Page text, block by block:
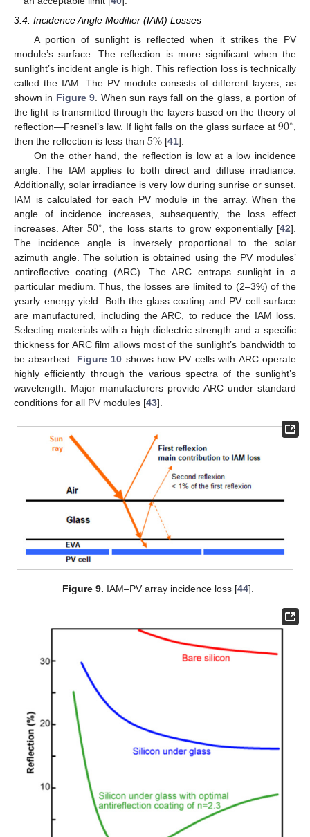
3.4. Incidence Angle Modifier (IAM) Losses
A portion of sunlight is reflected when it strikes the PV
module’s surface. The reflection is more significant when the
sunlight’s incident angle is high. This reflection loss is technically
called the IAM. The PV module consists of different layers, as
shown in Figure 9. When sun rays fall on the glass, a portion of
the light is transmitted through the layers based on the theory of
reflection—Fresnel’s law. If light falls on the glass surface at90∘,
then the reflection is less than 5%[41].
On the other hand, the reflection is low at a low incidence
angle. The IAM applies to both direct and diffuse irradiance.
Additionally, solar irradiance is very low during sunrise or sunset.
IAM is calculated for each PV module in the array. When the
angle of incidence increases, subsequently, the loss effect
increases. After50∘, the loss starts to grow exponentially [42].
The incidence angle is inversely proportional to the solar
azimuth angle. The solution is obtained using the PV modules’
antireflective coating (ARC). The ARC entraps sunlight in a
particular medium. Thus, the losses are limited to (2–3%) of the
yearly energy yield. Both the glass coating and PV cell surface
are manufactured, including the ARC, to reduce the IAM loss.
Selecting materials with a high dielectric strength and a specific
thickness for ARC film allows most of the sunlight’s bandwidth to
be absorbed. Figure 10 shows how PV cells with ARC operate
highly efficiently through the various spectra of the sunlight’s
wavelength. Major manufacturers provide ARC under standard
conditions for all PV modules [43].
Figure 9. IAM–PV array incidence loss [44].